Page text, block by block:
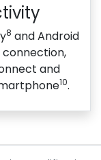
8 and Android
and
10.